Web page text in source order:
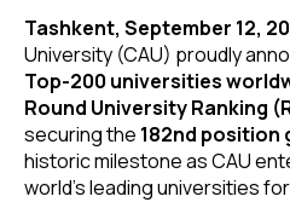
Tashkent, September 12,
University (CAU) proudly
Top-200 universities
Round University Ranking
securing the 182nd position
historic milestone as CAU
world’s leading universities